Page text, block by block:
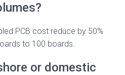
PCB cost reduce by 50%
to 100 boards.
or domestic